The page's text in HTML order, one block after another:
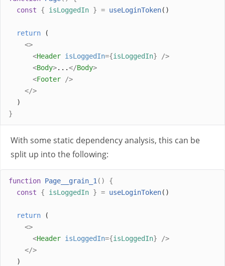
const
{ isLoggedIn } = useLoginToken()
return (
<>
<Header isLoggedIn={isLoggedIn}
/>
<Body>...</Body>
<Footer
/>
</>
  )
}
With some static dependency analysis, this can be
split up into the following:
function Page__grain_1 ()
{
const
{ isLoggedIn } = useLoginToken()
return (
<>
<Header isLoggedIn={isLoggedIn}
/>
</>
  )